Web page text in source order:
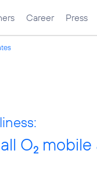
Career Press
O2